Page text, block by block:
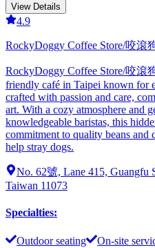
View Details
4.9
RockyDoggy Coffee Store/咬滾
RockyDoggy Coffee Store/咬滾
friendly café in Taipei known for
crafted with passion and care,
art. With a cozy atmosphere and
knowledgeable baristas, this
commitment to quality beans and
help stray dogs.
No. 62號, Lane 415, Guangfu
Taiwan 11073
Specialties:
Outdoor seating On-site